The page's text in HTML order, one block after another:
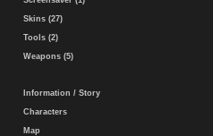
Skins (27)
Tools (2)
Weapons (5)
Information / Story
Characters
Map